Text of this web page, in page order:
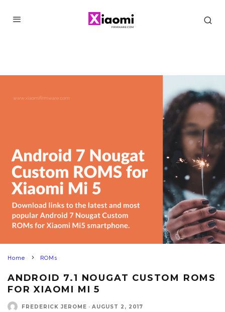
Home ROMs
ANDROID 7.1 NOUGAT CUSTOM ROMS
FOR XIAOMI MI 5
FREDERICK JEROME · AUGUST 2, 2017